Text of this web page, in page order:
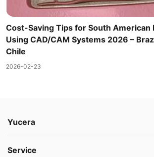
Cost-Saving Tips for South American
Using CAD/CAM Systems 2026 –
Chile
2026-02-23
Yucera
Service